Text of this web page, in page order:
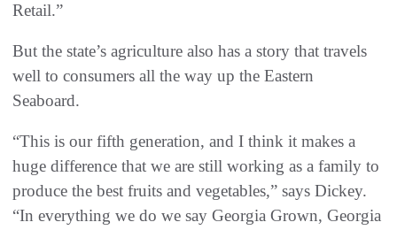
Retail.”
But the state’s agriculture also has a story that travels
well to consumers all the way up the Eastern
Seaboard.
“This is our fifth generation, and I think it makes a
huge difference that we are still working as a family to
produce the best fruits and vegetables,” says Dickey.
“In everything we do we say Georgia Grown, Georgia